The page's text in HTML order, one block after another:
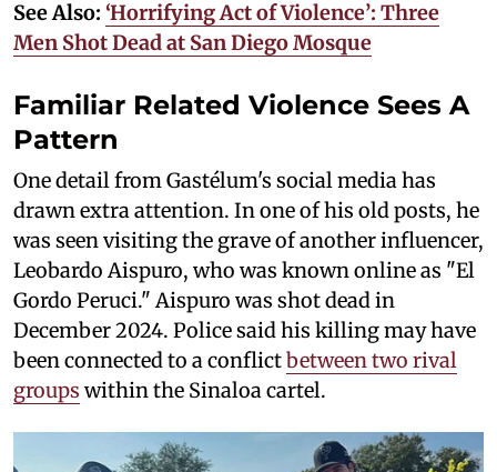
See Also: ‘Horrifying Act of Violence’: Three
Men Shot Dead at San Diego Mosque
Familiar Related Violence Sees A
Pattern
One detail from Gastélum's social media has
drawn extra attention. In one of his old posts, he
was seen visiting the grave of another influencer,
Leobardo Aispuro, who was known online as "El
Gordo Peruci." Aispuro was shot dead in
December 2024. Police said his killing may have
been connected to a conflictbetween two rival
groups within the Sinaloa cartel.